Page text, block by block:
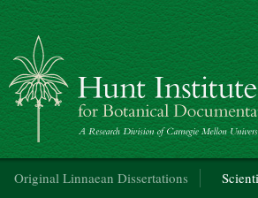
Hunt Institute for Botanical Documentation
Original Linnaean Dissertations